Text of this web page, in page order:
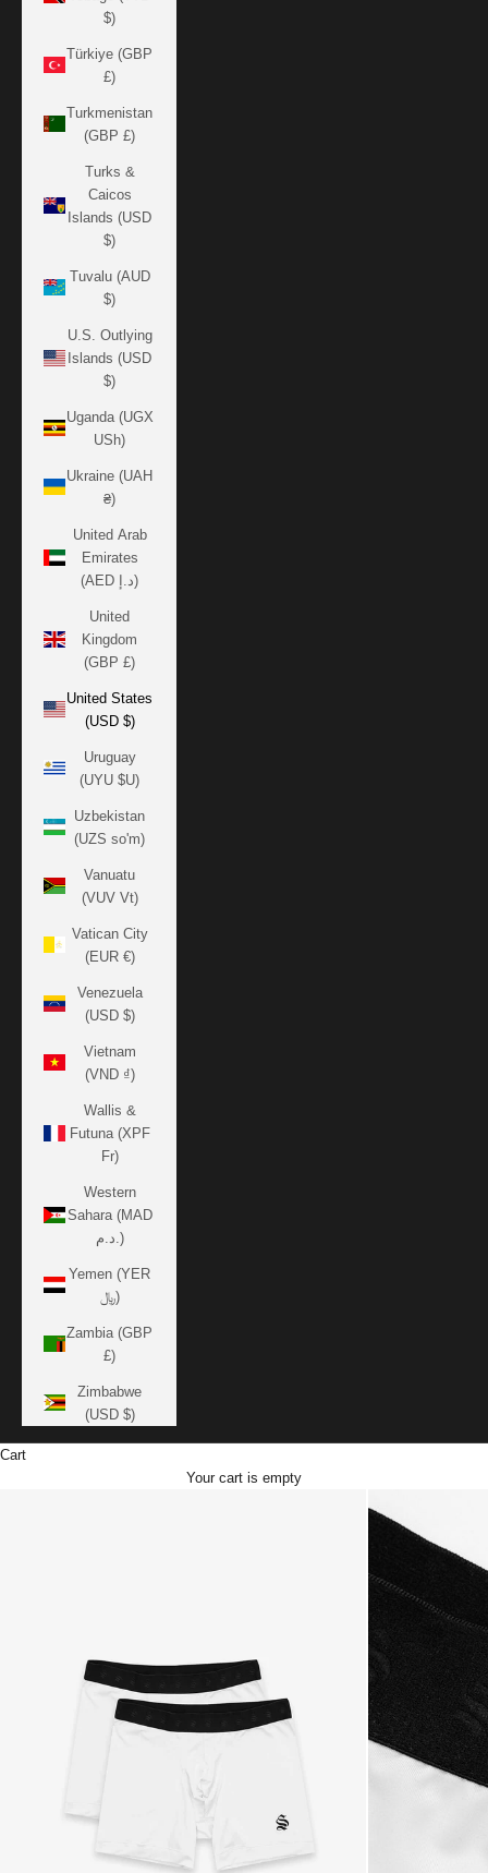
$)
Türkiye (GBP
£)
Turkmenistan
(GBP £)
Turks &
Caicos
Islands (USD
$)
Tuvalu (AUD
$)
U.S. Outlying
Islands (USD
$)
Uganda (UGX
USh)
Ukraine (UAH
₴)
United Arab
Emirates
(AED د.إ)
United
Kingdom
(GBP £)
United States
(USD $)
Uruguay
(UYU $U)
Uzbekistan
(UZS so'm)
Vanuatu
(VUV Vt)
Vatican City
(EUR €)
Venezuela
(USD $)
Vietnam
(VND ₫)
Wallis &
Futuna (XPF
Fr)
Western
Sahara (MAD
د.م.)
Yemen (YER
﷼)
Zambia (GBP
£)
Zimbabwe
(USD $)
Cart
Your cart is empty